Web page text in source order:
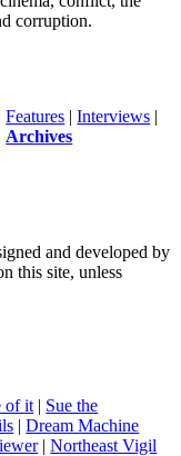
corruption.
|Features |Interviews |
Archives
and developed by
this site, unless
of it | Sue the
|Dream Machine
|Northeast Vigil